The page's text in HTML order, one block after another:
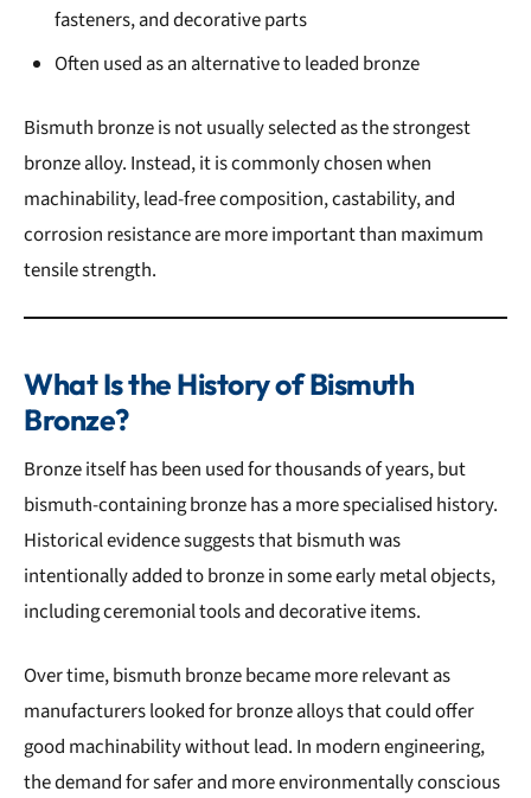
fasteners, and decorative parts
Often used as an alternative to leaded bronze
Bismuth bronze is not usually selected as the strongest
bronze alloy. Instead, it is commonly chosen when
machinability, lead-free composition, castability, and
corrosion resistance are more important than maximum
tensile strength.
What Is the History of Bismuth
Bronze?
Bronze itself has been used for thousands of years, but
bismuth-containing bronze has a more specialised history.
Historical evidence suggests that bismuth was
intentionally added to bronze in some early metal objects,
including ceremonial tools and decorative items.
Over time, bismuth bronze became more relevant as
manufacturers looked for bronze alloys that could offer
good machinability without lead. In modern engineering,
the demand for safer and more environmentally conscious